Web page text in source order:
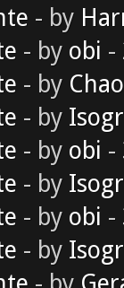
- by
- by obi -
- by
- by
- by obi -
- by
- by obi -
- by